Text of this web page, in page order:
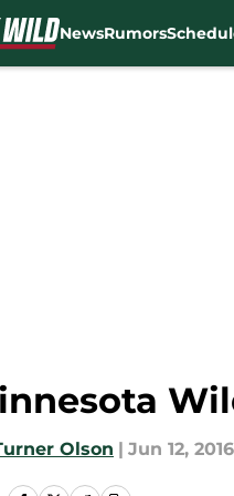
NewsRumors
Olson | Jun 12, 2016